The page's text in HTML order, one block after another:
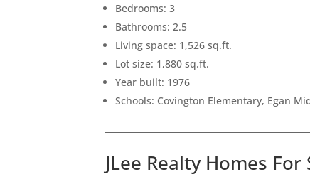
Bedrooms: 3
Bathrooms: 2.5
Living space: 1,526 sq.ft.
Lot size: 1,880 sq.ft.
Year built: 1976
Schools: Covington Elementary, Egan
JLee Realty Homes For